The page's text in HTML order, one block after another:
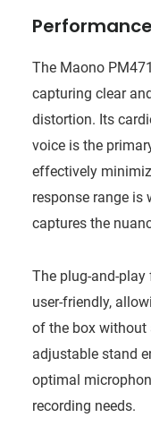
Performance
The Maono
capturing clear
distortion. Its
voice is the
effectively
response range is
captures the
The plug-and-
user-friendly,
of the box without
adjustable stand
optimal
recording needs.